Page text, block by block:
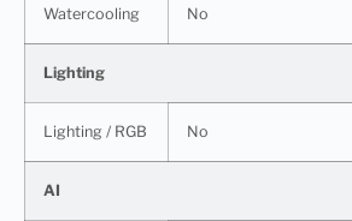
Watercooling No
Lighting
Lighting / RGB No
AI